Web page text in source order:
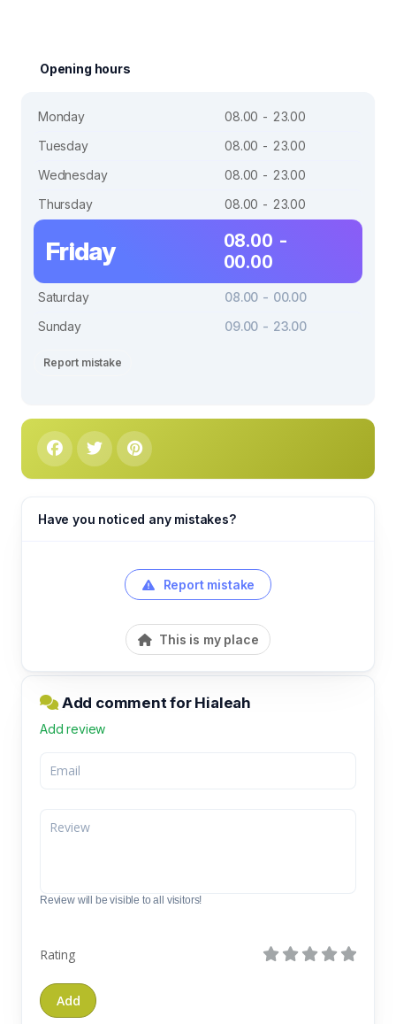
Opening hours
Monday
08.00 - 23.00
Tuesday
08.00 - 23.00
Wednesday
08.00 - 23.00
Thursday
08.00 - 23.00
Friday
08.00 -
00.00
Saturday
08.00 - 00.00
Sunday
09.00 - 23.00
Report mistake
Have you noticed any mistakes?
Report mistake
This is my place
Add comment for Hialeah
Add review
Review will be visible to all visitors!
Rating